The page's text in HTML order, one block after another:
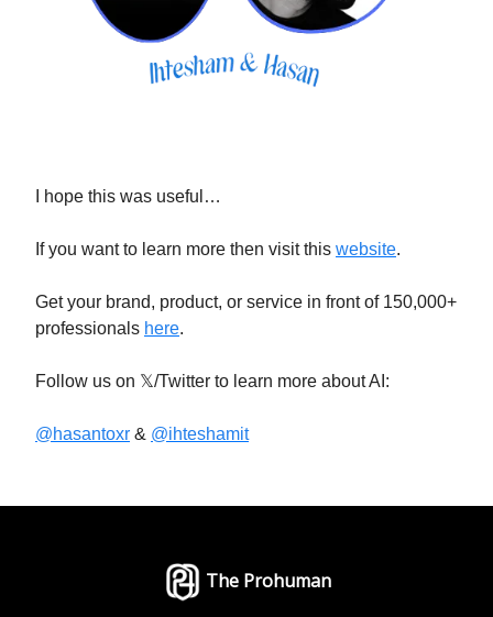
I hope this was useful…
If you want to learn more then visit this website.
Get your brand, product, or service in front of 150,000+
professionals here.
Follow us on 𝕏/Twitter to learn more about AI:
@hasantoxr & @ihteshamit
The Prohuman